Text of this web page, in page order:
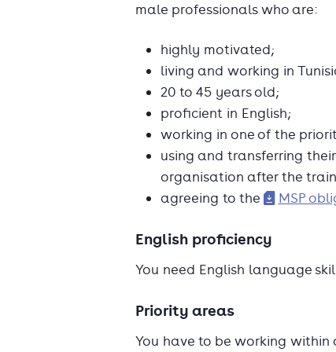
male professionals who are:
highly motivated;
living and working in
20 to 45 years old;
proficient in English;
working in one of the
using and transferring
organisation after the
agreeing to the
MSP
English proficiency
You need English language
Priority areas
You have to be working